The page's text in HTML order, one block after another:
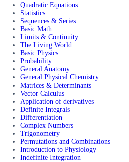
Quadratic Equations
Statistics
Sequences & Series
Basic Math
Limits & Continuity
The Living World
Basic Physics
Probability
General Anatomy
General Physical Chemistry
Matrices & Determinants
Vector Calculus
Application of derivatives
Definite Integrals
Differentiation
Complex Numbers
Trigonometry
Permutations and Combinations
Introduction to Physiology
Indefinite Integration